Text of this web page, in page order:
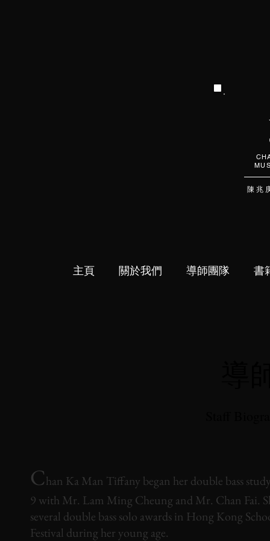
陳 兆
主頁 關於我們 導師團隊 書
Chan Ka Man Tiffany began her double bass
9 with Mr. Lam Ming Cheung and Mr. Chan Fai.
several double bass solo awards in Hong Kong
Festival during her young age.